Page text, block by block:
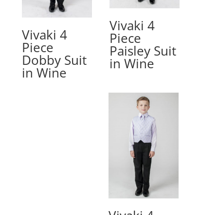
Vivaki 4
Piece
Dobby Suit
in Wine
Vivaki 4
Piece
Paisley Suit
in Wine